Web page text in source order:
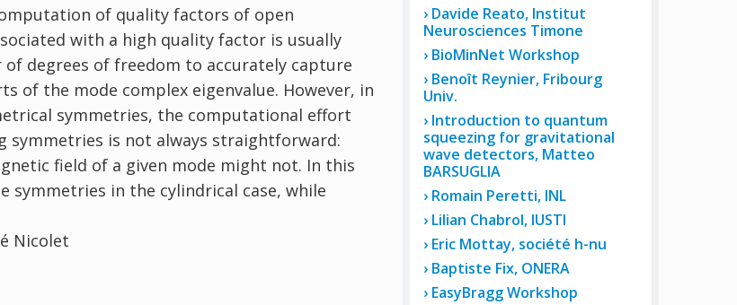
of quality factors of open
with a high quality factor is usually
degrees of freedom to accurately capture
of the mode complex eigenvalue. However, in
symmetries, the computational effort
symmetries is not always straightforward:
field of a given mode might not. In this
symmetries in the cylindrical case, while
Nicolet
Davide Reato, Institut
Neurosciences Timone
BioMinNet Workshop
Benoît Reynier, Fribourg
Univ.
Introduction to quantum
squeezing for gravitational
wave detectors, Matteo
BARSUGLIA
Romain Peretti, INL
Lilian Chabrol, IUSTI
Eric Mottay, société h-nu
Baptiste Fix, ONERA
EasyBragg Workshop